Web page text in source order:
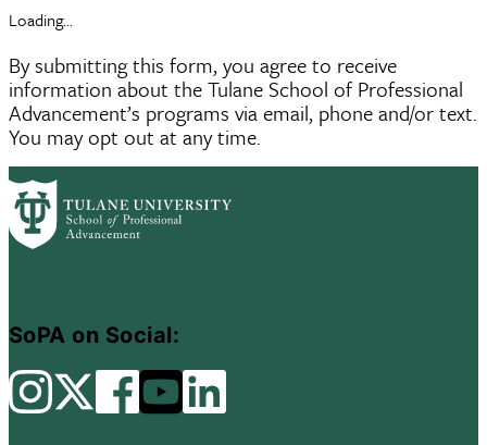
Loading...
By submitting this form, you agree to receive
information about the Tulane School of Professional
Advancement’s programs via email, phone and/or text.
You may opt out at any time.
SoPA on Social: